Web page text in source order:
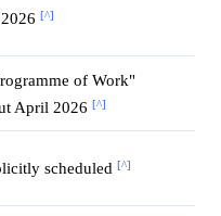
[^]
of Work"
April 2026 [^]
scheduled [^]